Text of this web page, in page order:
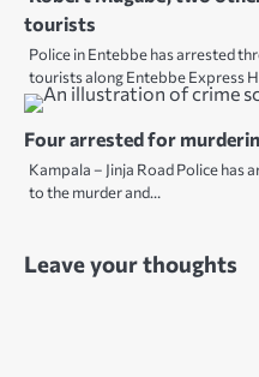
tourists
Police in Entebbe has arrested
tourists along Entebbe Express
Four arrested for
Kampala – Jinja Road Police has
to the murder and…
Leave your thoughts